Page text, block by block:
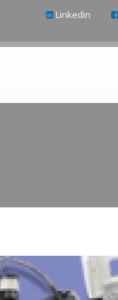
Linkedin